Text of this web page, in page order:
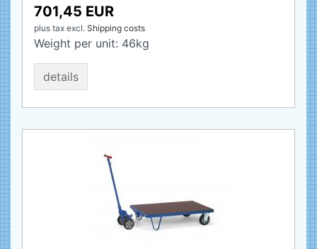
701,45 EUR
plus tax excl. Shipping costs
Weight per unit: 46kg
details